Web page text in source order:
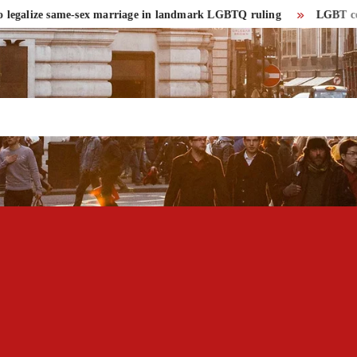
sex marriage in landmark LGBTQ ruling LGBT community